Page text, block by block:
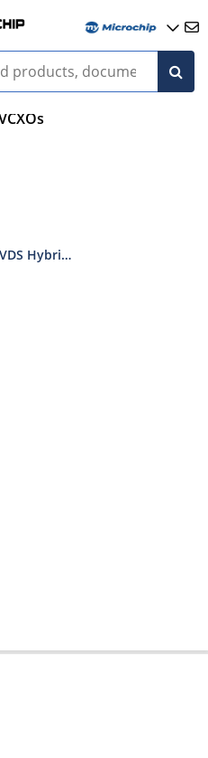
Hybrid VCXO Hi-Rel Standard